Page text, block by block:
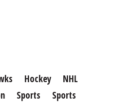
Hockey
NHL
Sports Sports